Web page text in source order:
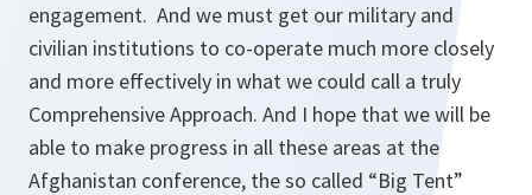
engagement. And we must get our military and
civilian institutions to co-operate much more closely
and more effectively in what we could call a truly
Comprehensive Approach. And I hope that we will be
able to make progress in all these areas at the
Afghanistan conference, the so called “Big Tent”